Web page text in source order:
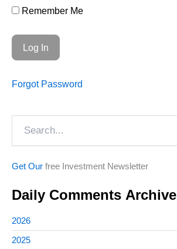
Remember Me
Forgot Password
Get Our free Investment Newsletter
Daily Comments Archive
2026
2025